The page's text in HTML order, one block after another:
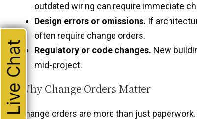
outdated wiring can require immediate
Design errors or omissions. If
often require change orders.
Regulatory or code changes. New
mid-project.
Why Change Orders Matter
Change orders are more than just
Live Chat